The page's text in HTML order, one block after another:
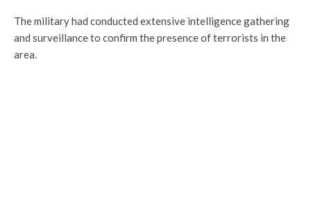
The military had conducted extensive intelligence gathering
and surveillance to confirm the presence of terrorists in the
area.